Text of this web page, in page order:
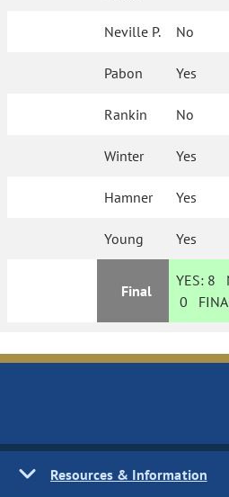
Neville P. No
Pabon Yes
Rankin No
Winter Yes
Hamner Yes
Young Yes
Final
YES: 8
0
Resources & Information